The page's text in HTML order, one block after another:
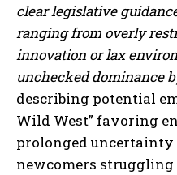
clear legislative
ranging from overly
innovation or lax
unchecked dominance
describing potential
Wild West” favoring
prolonged
newcomers